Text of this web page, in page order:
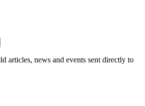
articles, news and events sent directly to